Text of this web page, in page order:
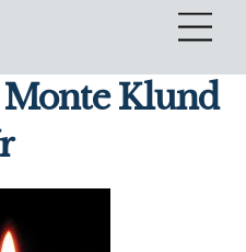
Monte Klund